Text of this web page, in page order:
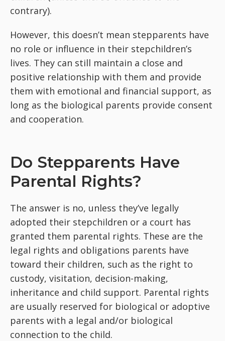
contrary).
However, this doesn’t mean stepparents have
no role or influence in their stepchildren’s
lives. They can still maintain a close and
positive relationship with them and provide
them with emotional and financial support, as
long as the biological parents provide consent
and cooperation.
Do Stepparents Have
Parental Rights?
The answer is no, unless they’ve legally
adopted their stepchildren or a court has
granted them parental rights. These are the
legal rights and obligations parents have
toward their children, such as the right to
custody, visitation, decision-making,
inheritance and child support. Parental rights
are usually reserved for biological or adoptive
parents with a legal and/or biological
connection to the child.